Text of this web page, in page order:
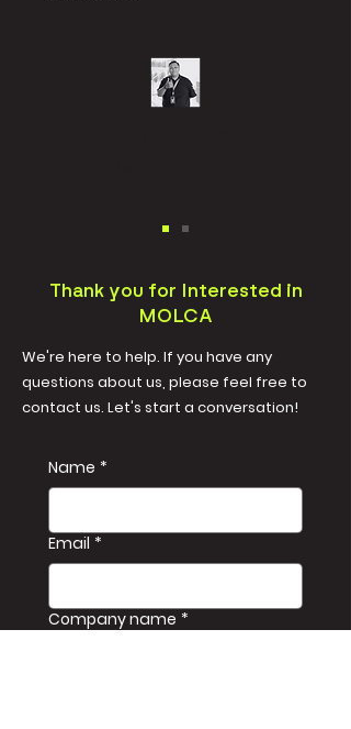
Thank you for Interested in
MOLCA
We're here to help. If you have any
questions about us, please feel free to
contact us. Let's start a conversation!
Name *
Email *
Company name *